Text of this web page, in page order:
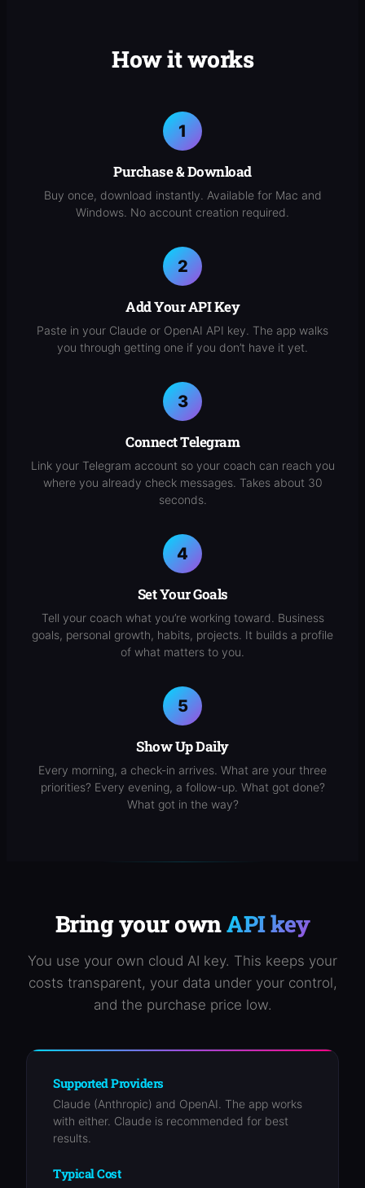
How it works
Purchase & Download
Buy once, download instantly. Available for Mac and
Windows. No account creation required.
Add Your API Key
Paste in your Claude or OpenAI API key. The app walks
you through getting one if you don’t have it yet.
Connect Telegram
Link your Telegram account so your coach can reach you
where you already check messages. Takes about 30
seconds.
Set Your Goals
Tell your coach what you’re working toward. Business
goals, personal growth, habits, projects. It builds a profile
of what matters to you.
Show Up Daily
Every morning, a check-in arrives. What are your three
priorities? Every evening, a follow-up. What got done?
What got in the way?
Bring your ownAPI key
You use your own cloud AI key. This keeps your
costs transparent, your data under your control,
and the purchase price low.
Supported Providers
Claude (Anthropic) and OpenAI. The app works
with either. Claude is recommended for best
results.
Typical Cost